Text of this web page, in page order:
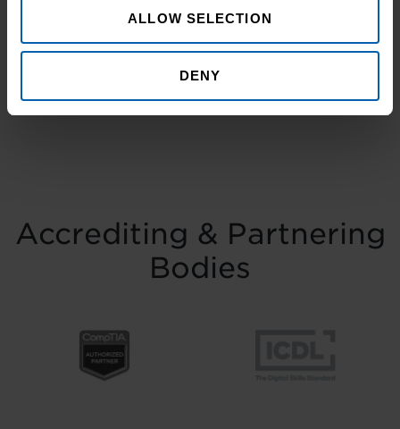
ALLOW SELECTION
DENY
resilience and belief. Held on Saturday 15
November at the historic Common Room
in Newcastle, the event brought together
graduates, their families, friends and
Accrediting & Partnering
Bodies